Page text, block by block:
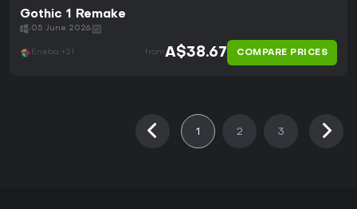
Gothic 1 Remake
05 June 2026
Eneba +21 fromA$38.67 COMPARE PRICES
1 2 3